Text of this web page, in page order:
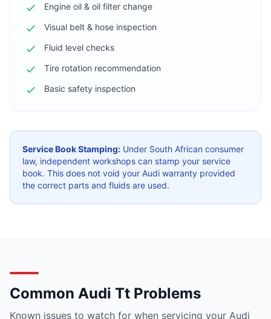
Engine oil & oil filter change
Visual belt & hose inspection
Fluid level checks
Tire rotation recommendation
Basic safety inspection
Service Book Stamping: Under South African consumer
law, independent workshops can stamp your service
book. This does not void your Audi warranty provided
the correct parts and fluids are used.
Common Audi Tt Problems
Known issues to watch for when servicing your Audi